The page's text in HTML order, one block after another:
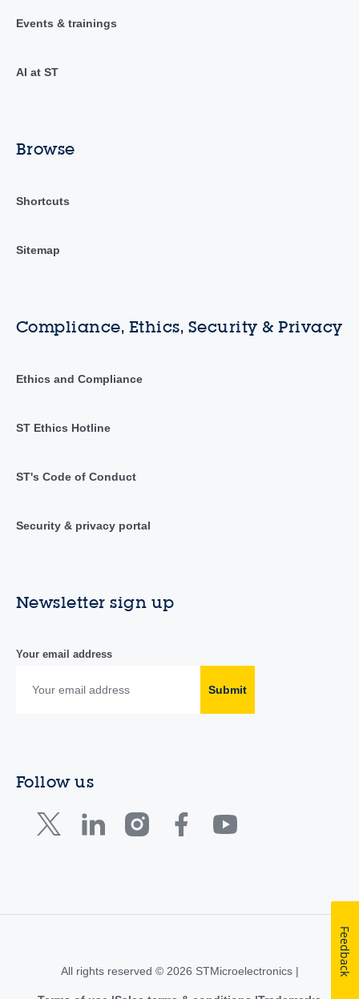
Events & trainings
AI at ST
Browse
Shortcuts
Sitemap
Compliance, Ethics, Security & Privacy
Ethics and Compliance
ST Ethics Hotline
ST's Code of Conduct
Security & privacy portal
Newsletter sign up
Your email address
Submit
Follow us
All rights reserved © 2026 STMicroelectronics | Feedback